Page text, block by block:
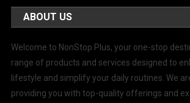
ABOUT US
Welcome to NonStop Plus, your one-stop
range of products and services designed to
lifestyle and simplify your daily routines. We
providing you with top-quality offerings and